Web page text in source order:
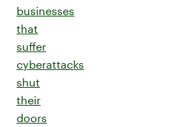
businesses
that
suffer
cyberattacks
shut
their
doors